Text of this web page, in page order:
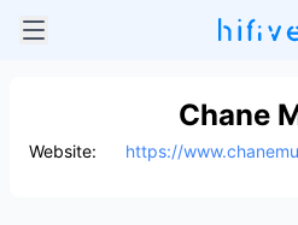
Chane
Website: https://